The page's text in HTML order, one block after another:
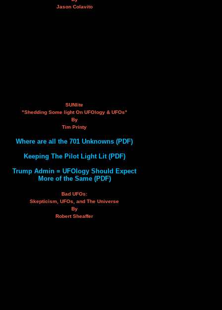
Jason Colavito
SUNlite
"Shedding Some light On UFOlogy & UFOs"
By
Tim Printy
Where are all the 701 Unknowns (PDF)
Keeping The Pilot Light Lit (PDF)
Trump Admin = UFOlogy Should Expect
More of the Same (PDF)
Bad UFOs:
Skepticism, UFOs, and The Universe
By
Robert Sheaffer